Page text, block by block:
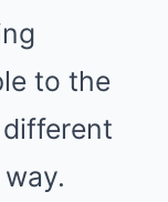
to the